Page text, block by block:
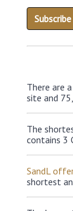
There are
site and
The
contains 3
SandL
shortest